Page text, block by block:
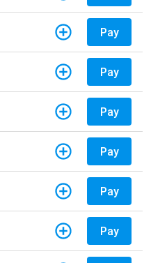
Pay
Pay
Pay
Pay
Pay
Pay